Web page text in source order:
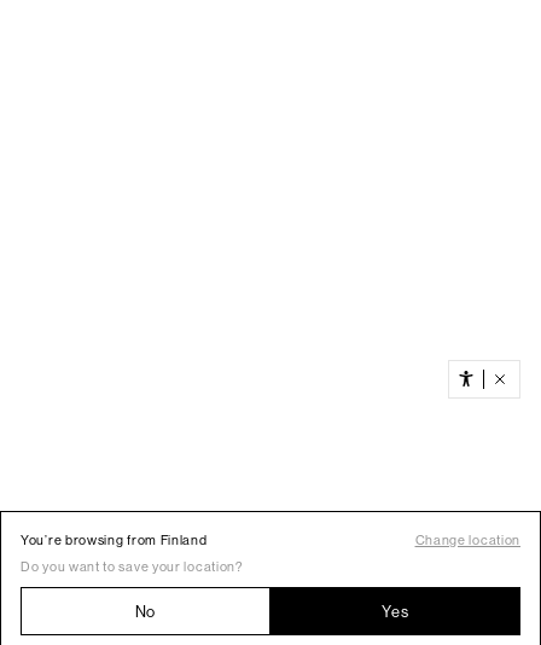
You’re browsing from Finland
Change location
Do you want to save your location?
No Yes